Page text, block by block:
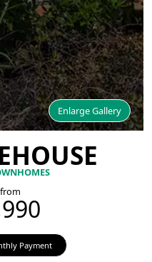
Enlarge Gallery
Payment